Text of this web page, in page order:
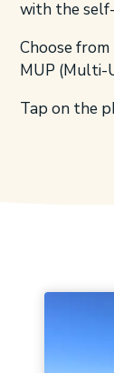
with the
Choose
MUP (Multi-
Tap on the